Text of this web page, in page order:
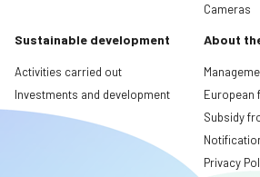
Cameras
Sustainable development
Activities carried out
Investments and development
About
European
Subsidy
Privacy